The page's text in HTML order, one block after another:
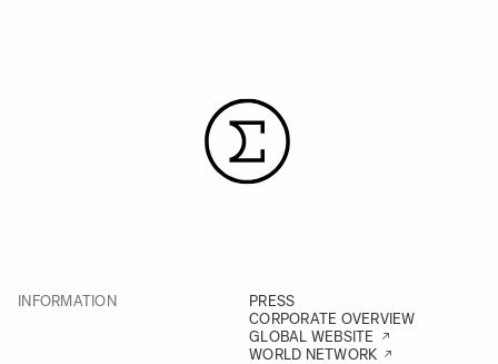
INFORMATION
PRESS
CORPORATE OVERVIEW
GLOBAL WEBSITE
WORLD NETWORK